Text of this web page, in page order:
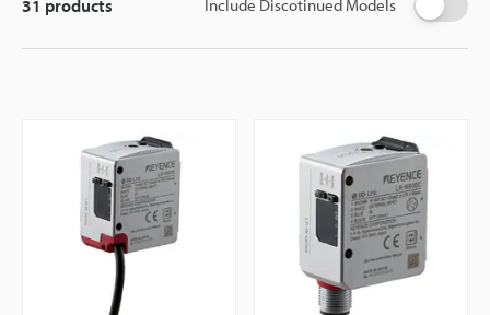
Include Discotinued Models
31 products